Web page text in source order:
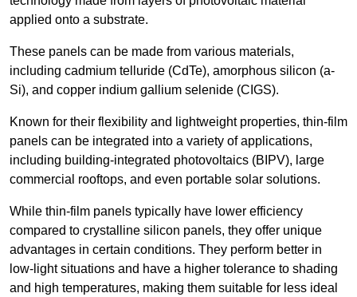
applied onto a substrate.
These panels can be made from various materials,
including cadmium telluride (CdTe), amorphous silicon (a-
Si), and copper indium gallium selenide (CIGS).
Known for their flexibility and lightweight properties, thin-film
panels can be integrated into a variety of applications,
including building-integrated photovoltaics (BIPV), large
commercial rooftops, and even portable solar solutions.
While thin-film panels typically have lower efficiency
compared to crystalline silicon panels, they offer unique
advantages in certain conditions. They perform better in
low-light situations and have a higher tolerance to shading
and high temperatures, making them suitable for less ideal